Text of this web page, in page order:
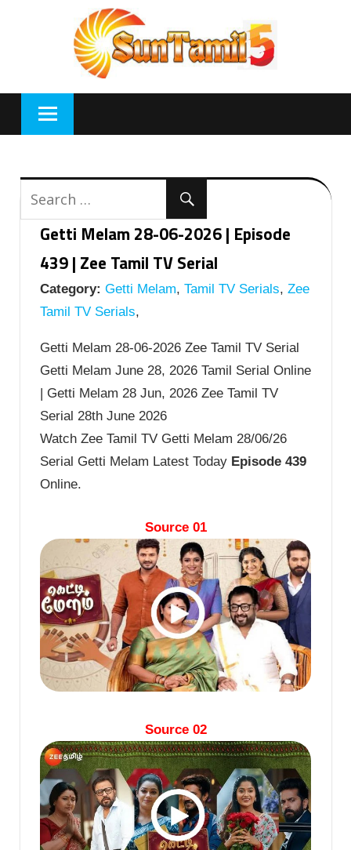
Getti Melam 28-06-2026 | Episode
439 | Zee Tamil TV Serial
Category: Getti Melam, Tamil TV Serials, Zee
Tamil TV Serials,
Getti Melam 28-06-2026 Zee Tamil TV Serial
Getti Melam June 28, 2026 Tamil Serial Online
| Getti Melam 28 Jun, 2026 Zee Tamil TV
Serial 28th June 2026
Watch Zee Tamil TV Getti Melam 28/06/26
Serial Getti Melam Latest Today Episode 439
Online.
Source 01
Source 02